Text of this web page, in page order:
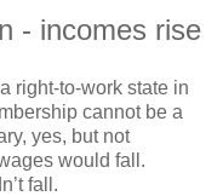
- incomes rise
right-to-work state in
cannot be a
yes, but not
would fall.
fall.